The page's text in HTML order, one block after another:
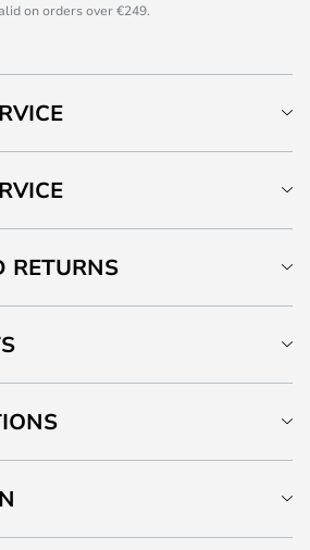
on orders over €249.
RETURNS